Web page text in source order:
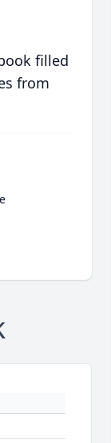
filled
from